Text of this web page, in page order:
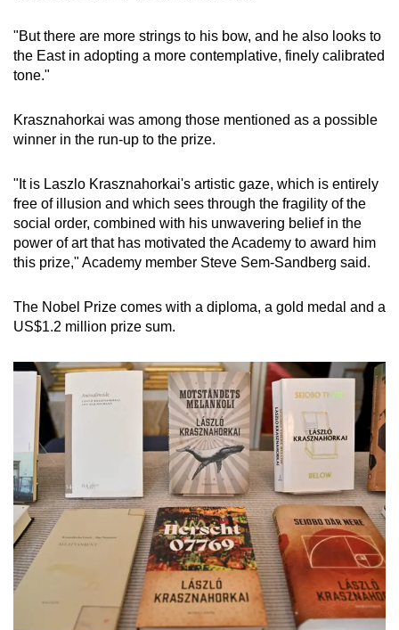
"But there are more strings to his bow, and he also looks to
the East in adopting a more contemplative, finely calibrated
tone."
Krasznahorkai was among those mentioned as a possible
winner in the run-up to the prize.
"It is Laszlo Krasznahorkai's artistic gaze, which is entirely
free of illusion and which sees through the fragility of the
social order, combined with his unwavering belief in the
power of art that has motivated the Academy to award him
this prize," Academy member Steve Sem-Sandberg said.
The Nobel Prize comes with a diploma, a gold medal and a
US$1.2 million prize sum.